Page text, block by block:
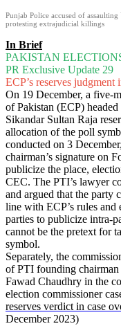
Punjab Police accused of
protesting extrajudicial killings
In Brief
PAKISTAN
PR Exclusive Update 29
ECP’s reserves judgment
On 19 December, a five-
of Pakistan (ECP)
Sikandar Sultan Raja
allocation of the poll
conducted on 3
chairman’s signature on
publicize the place,
CEC. The PTI’s lawyer
and argued that the party
line with ECP’s rules
parties to publicize intra-
cannot be the pretext for
symbol.
Separately, the
of PTI founding
Fawad Chaudhry in the
election commissioner
reserves verdict in case
December 2023)